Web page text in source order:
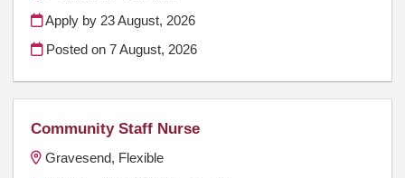
Apply by 23 August, 2026
Posted on7 August, 2026
Community Staff Nurse
Gravesend, Flexible